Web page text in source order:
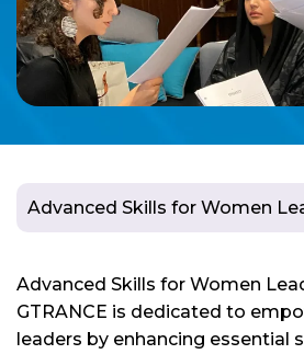
Advanced Skills for Women
Advanced Skills for Women
GTRANCE is dedicated to
leaders by enhancing essential